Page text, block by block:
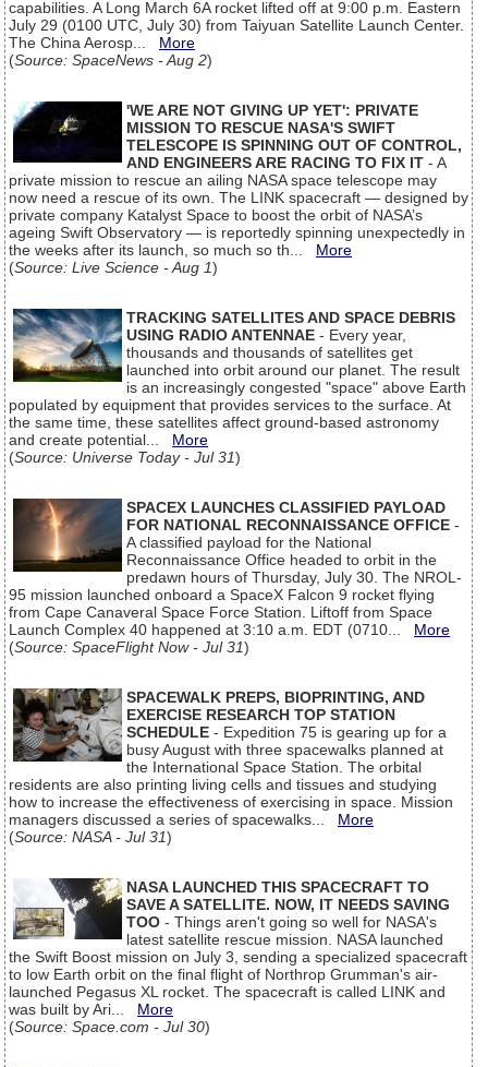
capabilities. A Long March 6A rocket lifted off at 9:00 p.m. Eastern
July 29 (0100 UTC, July 30) from Taiyuan Satellite Launch Center.
The China Aerosp... More
(Source: SpaceNews - Aug 2)
'WE ARE NOT GIVING UP YET': PRIVATE
MISSION TO RESCUE NASA'S SWIFT
TELESCOPE IS SPINNING OUT OF CONTROL,
AND ENGINEERS ARE RACING TO FIX IT - A
private mission to rescue an ailing NASA space telescope may
now need a rescue of its own. The LINK spacecraft — designed by
private company Katalyst Space to boost the orbit of NASA’s
ageing Swift Observatory — is reportedly spinning unexpectedly in
the weeks after its launch, so much so th... More
(Source: Live Science - Aug 1)
TRACKING SATELLITES AND SPACE DEBRIS
USING RADIO ANTENNAE - Every year,
thousands and thousands of satellites get
launched into orbit around our planet. The result
is an increasingly congested "space" above Earth
populated by equipment that provides services to the surface. At
the same time, these satellites affect ground-based astronomy
and create potential... More
(Source: Universe Today - Jul 31)
SPACEX LAUNCHES CLASSIFIED PAYLOAD
FOR NATIONAL RECONNAISSANCE OFFICE -
A classified payload for the National
Reconnaissance Office headed to orbit in the
predawn hours of Thursday, July 30. The NROL-
95 mission launched onboard a SpaceX Falcon 9 rocket flying
from Cape Canaveral Space Force Station. Liftoff from Space
Launch Complex 40 happened at 3:10 a.m. EDT (0710... More
(Source: SpaceFlight Now - Jul 31)
SPACEWALK PREPS, BIOPRINTING, AND
EXERCISE RESEARCH TOP STATION
SCHEDULE - Expedition 75 is gearing up for a
busy August with three spacewalks planned at
the International Space Station. The orbital
residents are also printing living cells and tissues and studying
how to increase the effectiveness of exercising in space. Mission
managers discussed a series of spacewalks... More
(Source: NASA - Jul 31)
NASA LAUNCHED THIS SPACECRAFT TO
SAVE A SATELLITE. NOW, IT NEEDS SAVING
TOO - Things aren't going so well for NASA's
latest satellite rescue mission. NASA launched
the Swift Boost mission on July 3, sending a specialized spacecraft
to low Earth orbit on the final flight of Northrop Grumman's air-
launched Pegasus XL rocket. The spacecraft is called LINK and
was built by Ari... More
(Source: Space.com - Jul 30)